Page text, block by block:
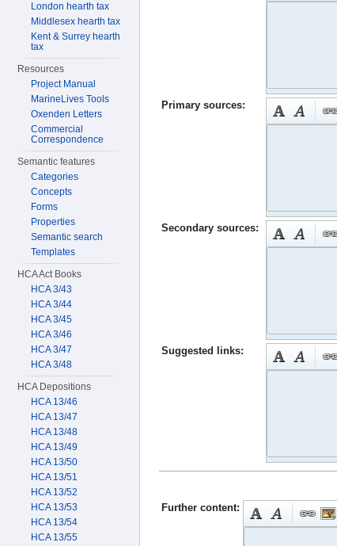
Primary sources:
Secondary sources:
Suggested links:
Further content:
London hearth tax
Middlesex hearth tax
Kent & Surrey hearth
tax
Resources
Project Manual
MarineLives Tools
Oxenden Letters
Commercial
Correspondence
Semantic features
Categories
Concepts
Forms
Properties
Semantic search
Templates
HCA Act Books
HCA 3/43
HCA 3/44
HCA 3/45
HCA 3/46
HCA 3/47
HCA 3/48
HCA Depositions
HCA 13/46
HCA 13/47
HCA 13/48
HCA 13/49
HCA 13/50
HCA 13/51
HCA 13/52
HCA 13/53
HCA 13/54
HCA 13/55